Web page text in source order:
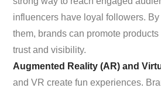
influencers have loyal followers.
them, brands can promote
trust and visibility.
Augmented Reality (AR) and
and VR create fun experiences.